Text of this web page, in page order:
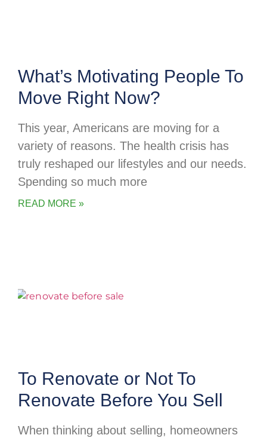
What’s Motivating People To
Move Right Now?
This year, Americans are moving for a
variety of reasons. The health crisis has
truly reshaped our lifestyles and our needs.
Spending so much more
READ MORE »
To Renovate or Not To
Renovate Before You Sell
When thinking about selling, homeowners